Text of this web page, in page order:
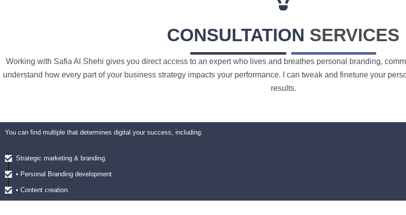
CONSULTATION SERVICES
Working with Safia Al Shehi gives you direct access to an expert who lives and breathes personal branding,
understand how every part of your business strategy impacts your performance. I can tweak and finetune your
results.
You can find multiple that determines digital your success, including:
Strategic marketing & branding.
• Personal Branding development.
• Content creation.